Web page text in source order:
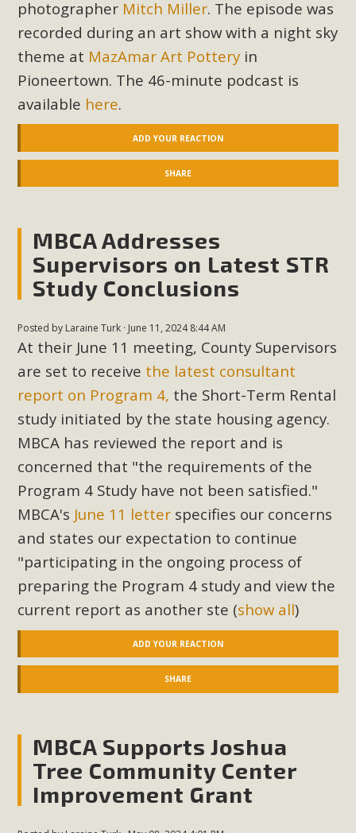
photographer Mitch Miller. The episode was
recorded during an art show with a night sky
theme at MazAmar Art Pottery in
Pioneertown. The 46-minute podcast is
available here.
ADD YOUR REACTION
SHARE
MBCA Addresses
Supervisors on Latest STR
Study Conclusions
Posted by Laraine Turk · June 11, 2024 8:44 AM
At their June 11 meeting, County Supervisors
are set to receive the latest consultant
report on Program 4, the Short-Term Rental
study initiated by the state housing agency.
MBCA has reviewed the report and is
concerned that "the requirements of the
Program 4 Study have not been satisfied."
MBCA's June 11 letter specifies our concerns
and states our expectation to continue
"participating in the ongoing process of
preparing the Program 4 study and view the
current report as another ste (show all)
ADD YOUR REACTION
SHARE
MBCA Supports Joshua
Tree Community Center
Improvement Grant
In a coalition with over 210 public health, environmental,
and environmental justice organizations, MBCA has signed
a letter to members of the California legislature with deep
concern about the proposed fall ballot initiative 25-0023A1.
Proposed by the California Chamber of Commerce in
November 2025, it has been cleared for circulation and is in
the petition signature collection phase (due June 24). The
coalition letter asks all state legislators to publicly...
Read More